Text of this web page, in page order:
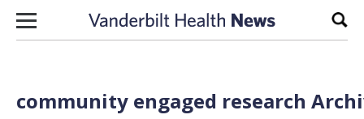
Skip to content
community engaged research